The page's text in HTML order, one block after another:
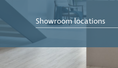
Showroom locations